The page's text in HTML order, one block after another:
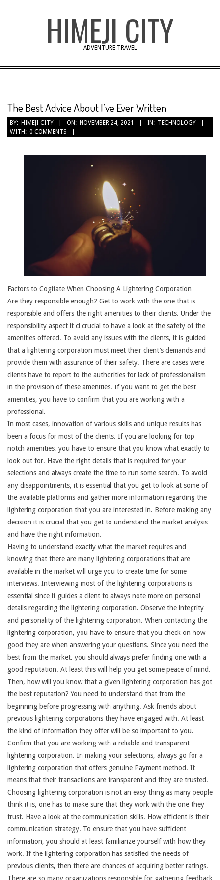
HIMEJI CITY
ADVENTURE TRAVEL
The Best Advice About I’ve Ever Written
BY: HIMEJI-CITY ON: NOVEMBER 24, 2021 IN: TECHNOLOGY
WITH: 0 COMMENTS
Factors to Cogitate When Choosing A Lightering Corporation
Are they responsible enough? Get to work with the one that is
responsible and offers the right amenities to their clients. Under the
responsibility aspect it ci crucial to have a look at the safety of the
amenities offered. To avoid any issues with the clients, it is guided
that a lightering corporation must meet their client’s demands and
provide them with assurance of their safety. There are cases were
clients have to report to the authorities for lack of professionalism
in the provision of these amenities. If you want to get the best
amenities, you have to confirm that you are working with a
professional.
In most cases, innovation of various skills and unique results has
been a focus for most of the clients. If you are looking for top
notch amenities, you have to ensure that you know what exactly to
look out for. Have the right details that is required for your
selections and always create the time to run some search. To avoid
any disappointments, it is essential that you get to look at some of
the available platforms and gather more information regarding the
lightering corporation that you are interested in. Before making any
decision it is crucial that you get to understand the market analysis
and have the right information.
Having to understand exactly what the market requires and
knowing that there are many lightering corporations that are
available in the market will urge you to create time for some
interviews. Interviewing most of the lightering corporations is
essential since it guides a client to always note more on personal
details regarding the lightering corporation. Observe the integrity
and personality of the lightering corporation. When contacting the
lightering corporation, you have to ensure that you check on how
good they are when answering your questions. Since you need the
best from the market, you should always prefer finding one with a
good reputation. At least this will help you get some peace of mind.
Then, how will you know that a given lightering corporation has got
the best reputation? You need to understand that from the
beginning before progressing with anything. Ask friends about
previous lightering corporations they have engaged with. At least
the kind of information they offer will be so important to you.
Confirm that you are working with a reliable and transparent
lightering corporation. In making your selections, always go for a
lightering corporation that offers genuine Payment method. It
means that their transactions are transparent and they are trusted.
Choosing lightering corporation is not an easy thing as many people
think it is, one has to make sure that they work with the one they
trust. Have a look at the communication skills. How efficient is their
communication strategy. To ensure that you have sufficient
information, you should at least familiarize yourself with how they
work. If the lightering corporation has satisfied the needs of
previous clients, then there are chances of acquiring better ratings.
There are so many organizations responsible for gathering feedback